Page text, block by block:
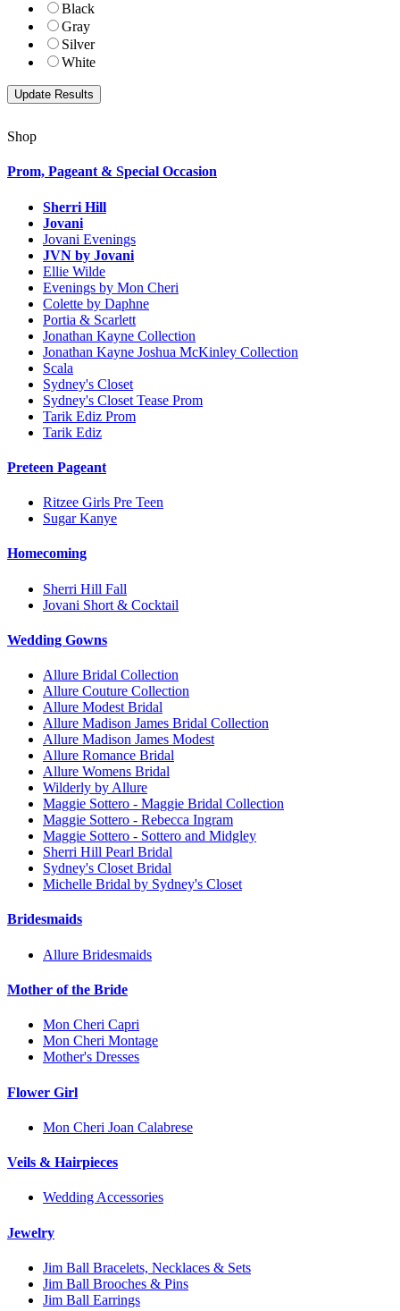
Black
Gray
Silver
White
Shop
Prom, Pageant & Special Occasion
Sherri Hill
Jovani
Jovani Evenings
JVN by Jovani
Ellie Wilde
Evenings by Mon Cheri
Colette by Daphne
Portia & Scarlett
Jonathan Kayne Collection
Jonathan Kayne Joshua McKinley Collection
Scala
Sydney's Closet
Sydney's Closet Tease Prom
Tarik Ediz Prom
Tarik Ediz
Preteen Pageant
Ritzee Girls Pre Teen
Sugar Kanye
Homecoming
Sherri Hill Fall
Jovani Short & Cocktail
Wedding Gowns
Allure Bridal Collection
Allure Couture Collection
Allure Modest Bridal
Allure Madison James Bridal Collection
Allure Madison James Modest
Allure Romance Bridal
Allure Womens Bridal
Wilderly by Allure
Maggie Sottero - Maggie Bridal Collection
Maggie Sottero - Rebecca Ingram
Maggie Sottero - Sottero and Midgley
Sherri Hill Pearl Bridal
Sydney's Closet Bridal
Michelle Bridal by Sydney's Closet
Bridesmaids
Allure Bridesmaids
Mother of the Bride
Mon Cheri Capri
Mon Cheri Montage
Mother's Dresses
Flower Girl
Mon Cheri Joan Calabrese
Veils & Hairpieces
Wedding Accessories
Jewelry
Jim Ball Bracelets, Necklaces & Sets
Jim Ball Brooches & Pins
Jim Ball Earrings